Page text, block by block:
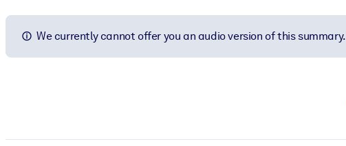
We currently cannot offer you an audio version of this summary.